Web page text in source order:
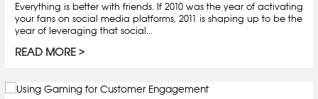
Everything is better with friends. If 2010 was the year of activating
your fans on social media platforms, 2011 is shaping up to be the
year of leveraging that social...
READ MORE